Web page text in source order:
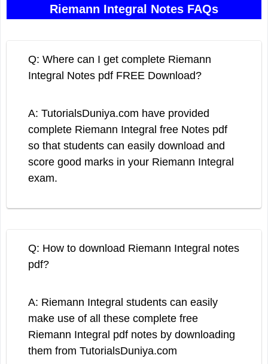
Riemann Integral Notes FAQs
Q: Where can I get complete Riemann
Integral Notes pdf FREE Download?
A: TutorialsDuniya.com have provided
complete Riemann Integral free Notes pdf
so that students can easily download and
score good marks in your Riemann Integral
exam.
Q: How to download Riemann Integral notes
pdf?
A: Riemann Integral students can easily
make use of all these complete free
Riemann Integral pdf notes by downloading
them from TutorialsDuniya.com